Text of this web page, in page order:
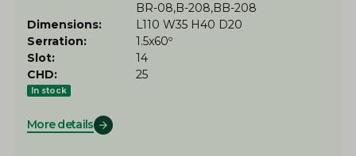
BR-08 B-208 BB-208
Dimensions
L110 W35 H40 D20
Serration
1.5x60º
Slot
14
CHD
25
In stock
More details